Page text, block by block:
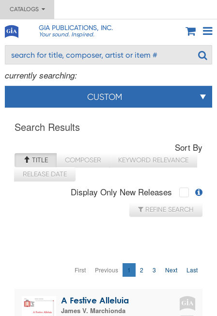
CATALOGS
GIA PUBLICATIONS, INC.
Your sound. Inspired.
currently searching:
CUSTOM
Search Results
Sort By
TITLE COMPOSER
KEYWORD RELEVANCE
RELEASE DATE
Display Only New Releases
REFINE SEARCH
First Previous 1 2 3 Next Last
A Festive Alleluia
James V. Marchionda